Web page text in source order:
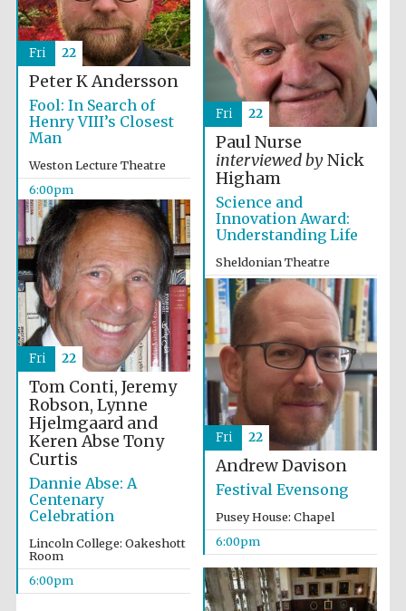
Festival cultural
partner
Festival ideas
partner
supporters of the
programme of
Spanish literature
and culture
Peter K Andersson
Fool: In Search of
Henry VIII’s Closest
Man
Weston Lecture Theatre
6:00pm
Fri 22
Paul Nurse
interviewed byNick
Higham
Science and
Innovation Award:
Understanding Life
Sheldonian Theatre
6:00pm
Fri 22
Tom Conti, Jeremy
Robson, Lynne
Hjelmgaard and
Keren Abse Tony
Curtis
Dannie Abse: A
Centenary
Celebration
Lincoln College: Oakeshott
Room
6:00pm
Fri 22
Andrew Davison
Festival Evensong
Pusey House: Chapel
6:00pm
Fri 22